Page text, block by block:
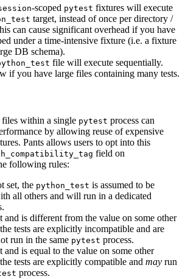
-scoped pytest fixtures will execute
target, instead of once per directory /
can cause significant overhead if you have
under a time-intensive fixture (i.e. a fixture
DB schema).
file will execute sequentially.
if you have large files containing many tests.
within a single pytest process can
by allowing reuse of expensive
Pants allows users to opt into this
field on
following rules:
set, the python_test is assumed to be
all others and will run in a dedicated
and is different from the value on some other
tests are explicitly incompatible and are
run in the same pytest process.
and is equal to the value on some other
tests are explicitly compatible and may run
process.